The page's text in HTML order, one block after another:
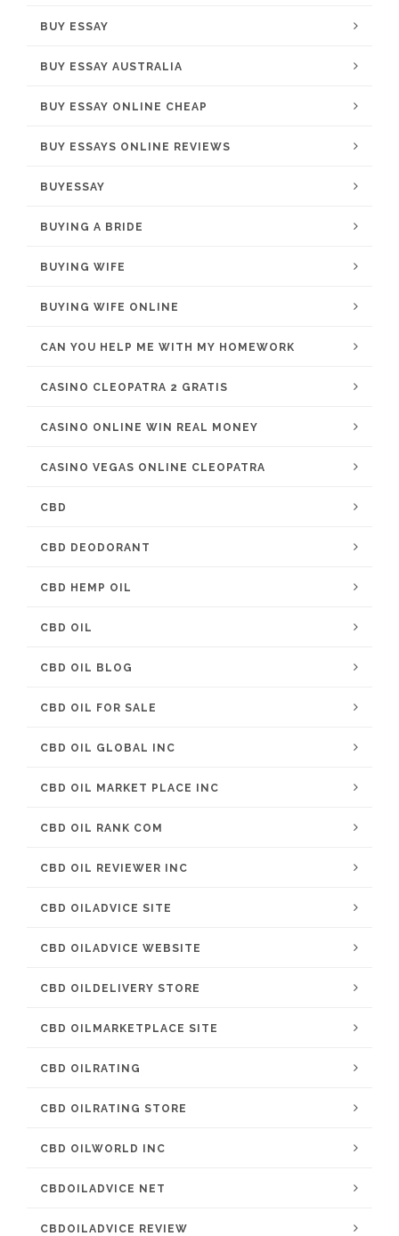
BUY ESSAY
BUY ESSAY AUSTRALIA
BUY ESSAY ONLINE CHEAP
BUY ESSAYS ONLINE REVIEWS
BUYESSAY
BUYING A BRIDE
BUYING WIFE
BUYING WIFE ONLINE
CAN YOU HELP ME WITH MY HOMEWORK
CASINO CLEOPATRA 2 GRATIS
CASINO ONLINE WIN REAL MONEY
CASINO VEGAS ONLINE CLEOPATRA
CBD
CBD DEODORANT
CBD HEMP OIL
CBD OIL
CBD OIL BLOG
CBD OIL FOR SALE
CBD OIL GLOBAL INC
CBD OIL MARKET PLACE INC
CBD OIL RANK COM
CBD OIL REVIEWER INC
CBD OILADVICE SITE
CBD OILADVICE WEBSITE
CBD OILDELIVERY STORE
CBD OILMARKETPLACE SITE
CBD OILRATING
CBD OILRATING STORE
CBD OILWORLD INC
CBDOILADVICE NET
CBDOILADVICE REVIEW